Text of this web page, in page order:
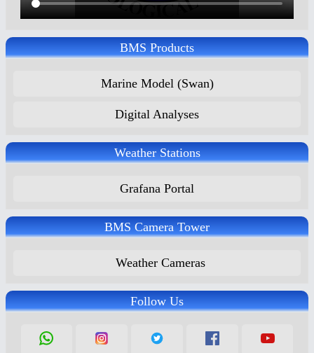
BMS Products
Marine Model (Swan)
Digital Analyses
Weather Stations
Grafana Portal
BMS Camera Tower
Weather Cameras
Follow Us